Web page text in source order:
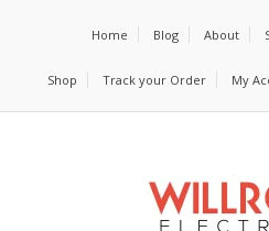
Home Blog About
Shop Track your Order My